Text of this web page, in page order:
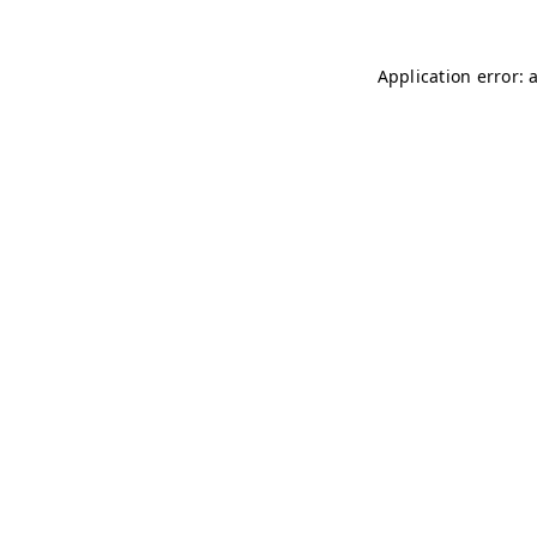
Application error: